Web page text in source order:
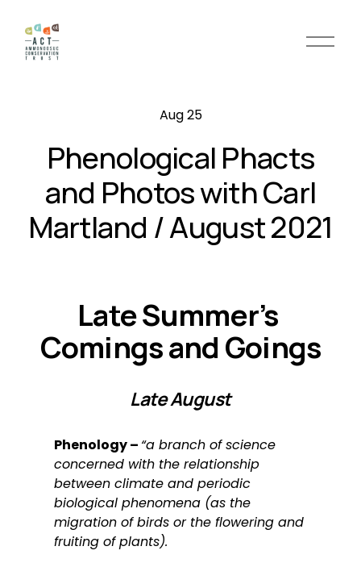
O
Phenological Phacts
and Photos with Carl
Martland / August 2021
Aug 25
Late Summer’s
Comings and Goings
Late August
Phenology – “a branch of science
concerned with the relationship
between climate and periodic
biological phenomena (as the
migration of birds or the flowering and
fruiting of plants).